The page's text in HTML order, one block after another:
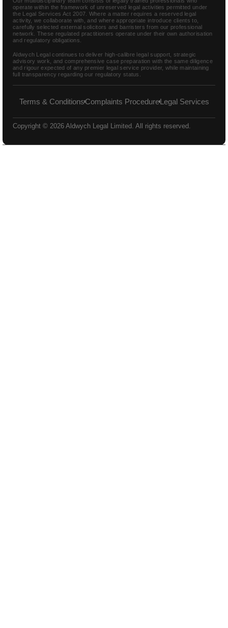
operate within the framework of unreserved legal activities permitted under
the Legal Services Act 2007. Where a matter requires a reserved legal
activity, we collaborate with, and where appropriate introduce clients to,
carefully selected external solicitors and barristers from our professional
network. These regulated practitioners operate under their own authorisation
and regulatory obligations.
Aldwych Legal continues to deliver high-calibre legal support, strategic
advisory work, and comprehensive case preparation with the same diligence
and rigour expected of any premier legal service provider, while maintaining
full transparency regarding our regulatory status.
Terms & ConditionsComplaints ProcedureLegal Services
Copyright © 2026 Aldwych Legal Limited. All rights reserved.